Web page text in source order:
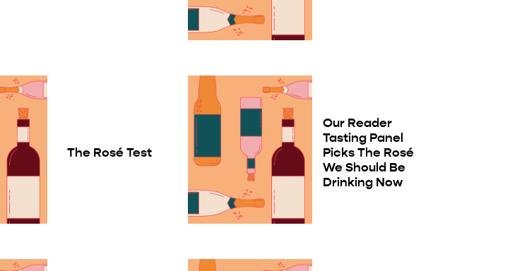
The Rosé Test
Our Reader
Tasting Panel
Picks The Rosé
We Should Be
Drinking Now